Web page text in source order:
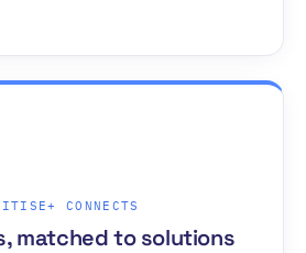
CONNECTS
matched to solutions